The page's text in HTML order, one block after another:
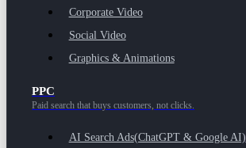
Corporate Video
Social Video
Graphics & Animations
PPC
Paid search that buys customers, not clicks.
AI Search Ads(ChatGPT & Google AI)